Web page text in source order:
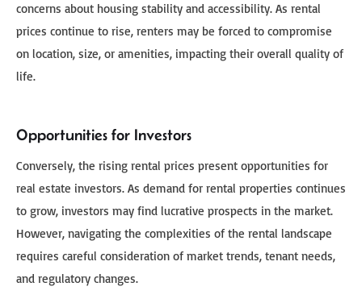
concerns about housing stability and accessibility. As rental
prices continue to rise, renters may be forced to compromise
on location, size, or amenities, impacting their overall quality of
life.
Opportunities for Investors
Conversely, the rising rental prices present opportunities for
real estate investors. As demand for rental properties continues
to grow, investors may find lucrative prospects in the market.
However, navigating the complexities of the rental landscape
requires careful consideration of market trends, tenant needs,
and regulatory changes.